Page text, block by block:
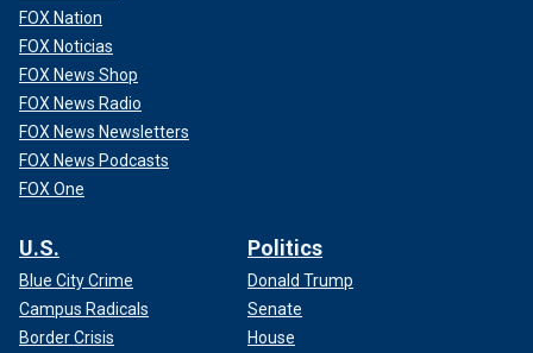
FOX Nation
FOX Noticias
FOX News Shop
FOX News Radio
FOX News Newsletters
FOX News Podcasts
FOX One
U.S.
Blue City Crime
Campus Radicals
Border Crisis
Politics
Donald Trump
Senate
House